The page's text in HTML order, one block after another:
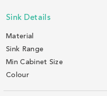
Sink Details
Material
Sink Range
Min Cabinet Size
Colour